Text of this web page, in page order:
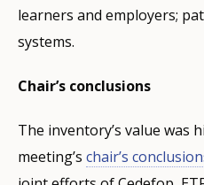
learners and employers;
systems.
Chair’s conclusions
The inventory’s value was
meeting’s chair’s